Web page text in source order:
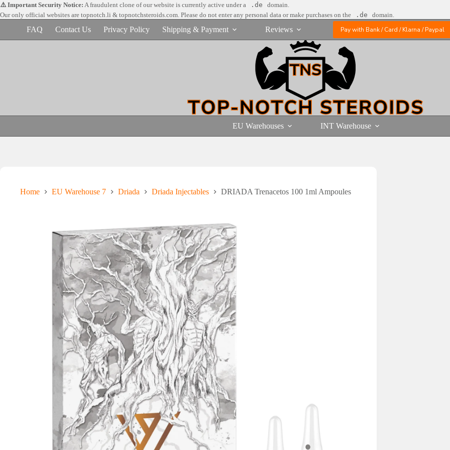
Skip
to
content
⚠️ Important Security Notice: A fraudulent clone of our website is currently active under a .de
domain.
Our only official websites are topnotch.li & topnotchsteroids.com. Please do not enter any personal data or make purchases on the .de domain.
FAQ Contact Us Privacy Policy Shipping & Payment Reviews Pay with Bank / Card / Klarna / Paypal
EU Warehouses INT Warehouse
Home EU Warehouse 7 Driada Driada Injectables DRIADA Trenacetos 100 1ml Ampoules